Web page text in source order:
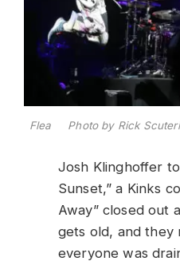
Flea Photo by Rick Scuteri
Josh Klinghoffer
Sunset,” a Kinks
Away” closed out
gets old, and they
everyone was